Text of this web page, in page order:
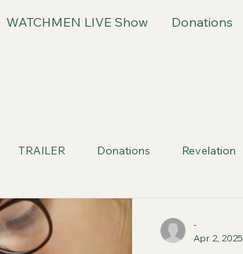
WATCHMEN LIVE Show Donations
TRAILER Donations Revelation
-
Apr 2, 2025